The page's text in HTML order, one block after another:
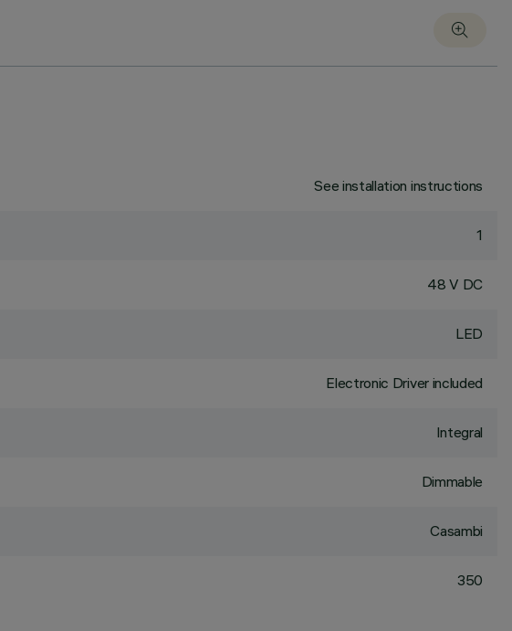
See installation instructions
1
48 V DC
LED
Electronic Driver included
Integral
Dimmable
Casambi
350